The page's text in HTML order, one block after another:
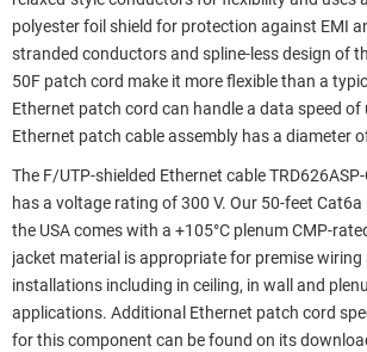
polyester foil shield for protection against EMI
stranded conductors and spline-less design of
50F patch cord make it more flexible than a
Ethernet patch cord can handle a data speed of
Ethernet patch cable assembly has a diameter
The F/UTP-shielded Ethernet cable
has a voltage rating of 300 V. Our 50-feet
the USA comes with a +105°C plenum CMP-
jacket material is appropriate for premise wiring
installations including in ceiling, in wall and
applications. Additional Ethernet patch cord
for this component can be found on its